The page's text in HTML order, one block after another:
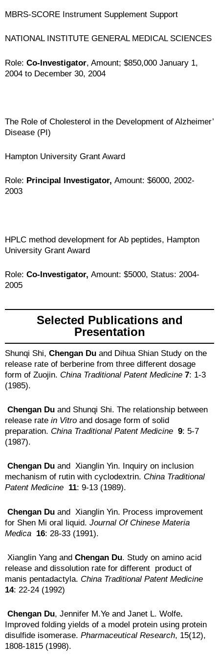
MBRS-SCORE Instrument Supplement Support
NATIONAL INSTITUTE GENERAL MEDICAL SCIENCES
Role: Co-Investigator, Amount; $850,000 January 1,
2004 to December 30, 2004
The Role of Cholesterol in the Development of Alzheimer’
Disease (PI)
Hampton University Grant Award
Role: Principal Investigator, Amount: $6000, 2002-
2003
HPLC method development for Ab peptides, Hampton
University Grant Award
Role: Co-Investigator, Amount: $5000, Status: 2004-
2005
Selected Publications and
Presentation
Shunqi Shi, Chengan Du and Dihua Shian Study on the
release rate of berberine from three different dosage
form of Zuojin. China Traditional Patent Medicine 7: 1-3
(1985).
Chengan Du and Shunqi Shi. The relationship between
release rate in Vitro and dosage form of solid
preparation. China Traditional Patent Medicine 9: 5-7
(1987).
Chengan Du and Xianglin Yin. Inquiry on inclusion
mechanism of rutin with cyclodextrin. China Traditional
Patent Medicine 11: 9-13 (1989).
Chengan Du and Xianglin Yin. Process improvement
for Shen Mi oral liquid. Journal Of Chinese Materia
Medica 16: 28-33 (1991).
Xianglin Yang and Chengan Du. Study on amino acid
release and dissolution rate for different product of
manis pentadactyla. China Traditional Patent Medicine
14: 22-24 (1992)
Chengan Du, Jennifer M.Ye and Janet L. Wolfe.
Improved folding yields of a model protein using protein
disulfide isomerase. Pharmaceutical Research, 15(12),
1808-1815 (1998).